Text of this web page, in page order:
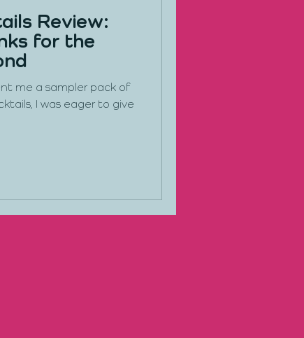
Review:
for the
me a sampler pack of
I was eager to give